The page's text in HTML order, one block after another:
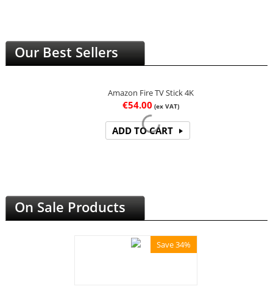
Our Best Sellers
Amazon Fire TV Stick 4K
54.00 (ex VAT)
ADD TO CART
On Sale Products
Save 34%